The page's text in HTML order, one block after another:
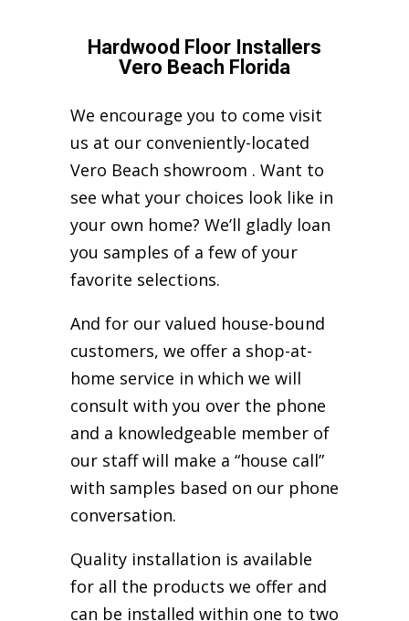
Hardwood Floor Installers
Vero Beach Florida
We encourage you to come visit
us at our conveniently-located
Vero Beach showroom . Want to
see what your choices look like in
your own home? We’ll gladly loan
you samples of a few of your
favorite selections.
And for our valued house-bound
customers, we offer a shop-at-
home service in which we will
consult with you over the phone
and a knowledgeable member of
our staff will make a “house call”
with samples based on our phone
conversation.
Quality installation is available
for all the products we offer and
can be installed within one to two